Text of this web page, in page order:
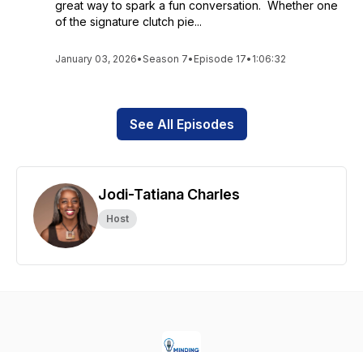
great way to spark a fun conversation. Whether one
of the signature clutch pie...
January 03, 2026•Season 7• Episode 17• 1:06:32
See All Episodes
Jodi-Tatiana Charles
Host